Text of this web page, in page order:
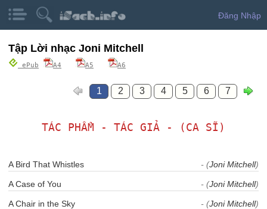
Đăng Nhập
Tập Lời nhạc Joni Mitchell
ePub A4 A5 A6
1 2 3 4 5 6 7
TÁC PHẨM - TÁC GIẢ - (CA SĨ)
A Bird That Whistles - (Joni Mitchell)
A Case of You - (Joni Mitchell)
A Chair in the Sky - (Joni Mitchell)